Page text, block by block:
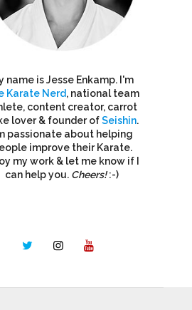
name is Jesse Enkamp. I'm
Karate Nerd, national team
content creator, carrot
lover & founder ofSeishin.
passionate about helping
improve their Karate.
my work & let me know if I
can help you. Cheers!:-)